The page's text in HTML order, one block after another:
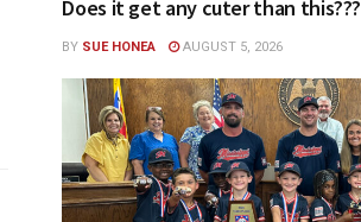
Does it get any cuter than this???
BY SUE HONEA AUGUST 5, 2026